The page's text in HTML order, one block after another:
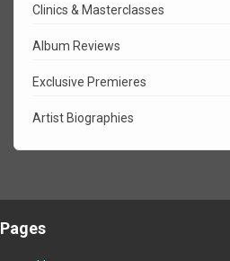
Clinics & Masterclasses
Album Reviews
Exclusive Premieres
Artist Biographies
Pages